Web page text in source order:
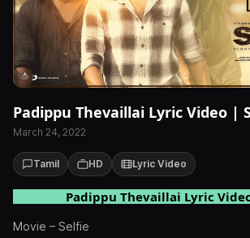
Padippu Thevaillai Lyric Video |
March 24, 2022
Tamil HD Lyric Video
Padippu Thevaillai Lyric
Movie – Selfie